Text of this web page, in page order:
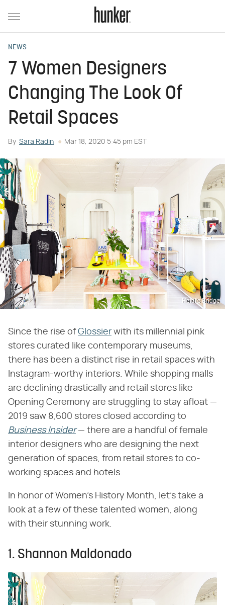
NEWS
7 Women Designers
Changing The Look Of
Retail Spaces
By Sara Radin Mar 18, 2020 5:45 pm EST
Heidi's Bridge
Since the rise ofGlossier with its millennial pink
stores curated like contemporary museums,
there has been a distinct rise in retail spaces with
Instagram-worthy interiors. While shopping malls
are declining drastically and retail stores like
Opening Ceremony are struggling to stay afloat —
2019 saw 8,600 stores closed according to
Business Insider— there are a handful of female
interior designers who are designing the next
generation of spaces, from retail stores to co-
working spaces and hotels.
In honor of Women's History Month, let's take a
look at a few of these talented women, along
with their stunning work.
1. Shannon Maldonado